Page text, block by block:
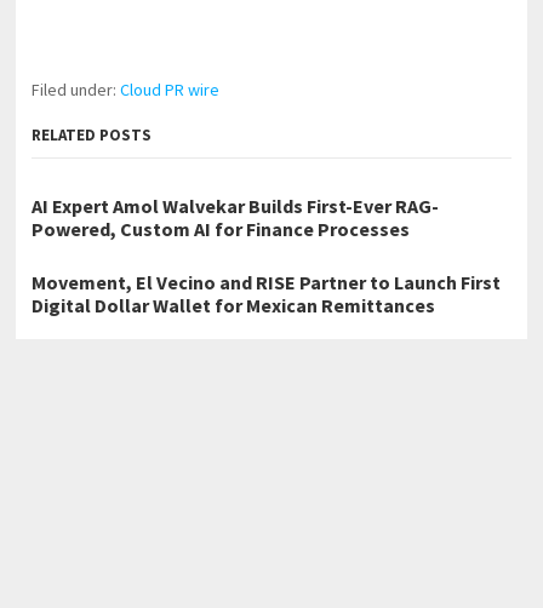
Filed under:Cloud PR wire
RELATED POSTS
AI Expert Amol Walvekar Builds First-Ever RAG-
Powered, Custom AI for Finance Processes
Movement, El Vecino and RISE Partner to Launch First
Digital Dollar Wallet for Mexican Remittances